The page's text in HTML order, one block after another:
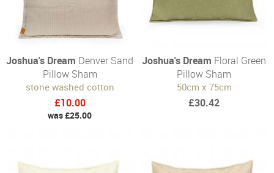
Joshua's Dream Denver Sand
Pillow Sham
stone washed cotton
£10.00
was £25.00
Joshua's Dream Floral Green
Pillow Sham
50cm x 75cm
£30.42